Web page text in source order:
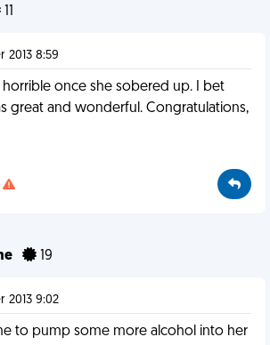
2013 8:59
once she sobered up. I bet
great and wonderful. Congratulations,
19
2013 9:02
to pump some more alcohol into her